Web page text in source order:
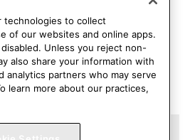
Medical Association. All rights
technologies to collect
of our websites and online apps.
Unless you reject non-
also share your information with
analytics partners who may serve
learn more about our practices,